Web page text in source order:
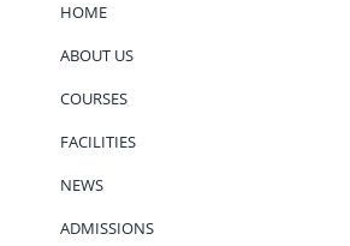
HOME
ABOUT US
COURSES
FACILITIES
NEWS
ADMISSIONS